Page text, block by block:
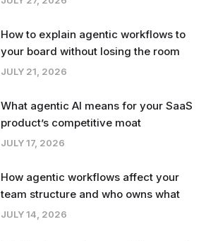
How to explain agentic workflows to
your board without losing the room
JULY 21, 2026
What agentic AI means for your SaaS
product’s competitive moat
JULY 17, 2026
How agentic workflows affect your
team structure and who owns what
JULY 14, 2026